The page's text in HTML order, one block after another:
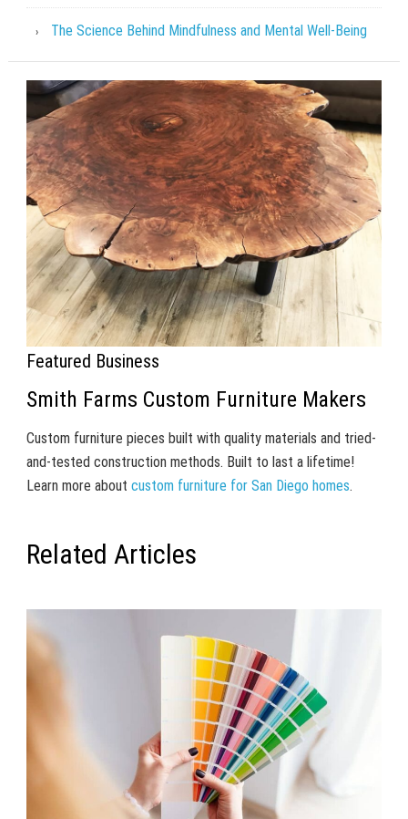
The Science Behind Mindfulness and Mental Well-Being
Featured Business
Smith Farms Custom Furniture Makers
Custom furniture pieces built with quality materials and tried-
and-tested construction methods. Built to last a lifetime!
Learn more about custom furniture for San Diego homes.
Related Articles